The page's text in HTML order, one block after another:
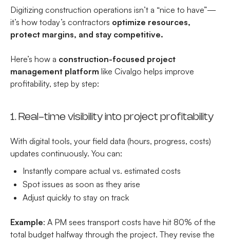
Digitizing construction operations isn’t a “nice to have”—
it’s how today’s contractors optimize resources,
protect margins, and stay competitive.
Here’s how a construction-focused project
management platform like Civalgo helps improve
profitability, step by step:
1. Real-time visibility into project profitability
With digital tools, your field data (hours, progress, costs)
updates continuously. You can:
Instantly compare actual vs. estimated costs
Spot issues as soon as they arise
Adjust quickly to stay on track
Example: A PM sees transport costs have hit 80% of the
total budget halfway through the project. They revise the